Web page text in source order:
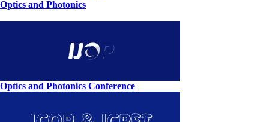
Optics and Photonics
Optics and Photonics Conference